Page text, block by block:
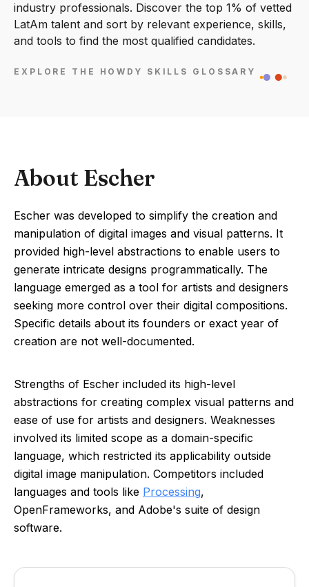
industry professionals. Discover the top 1% of vetted
LatAm talent and sort by relevant experience, skills,
and tools to find the most qualified candidates.
EXPLORE THE HOWDY SKILLS GLOSSARY
About Escher
Escher was developed to simplify the creation and
manipulation of digital images and visual patterns. It
provided high-level abstractions to enable users to
generate intricate designs programmatically. The
language emerged as a tool for artists and designers
seeking more control over their digital compositions.
Specific details about its founders or exact year of
creation are not well-documented.
Strengths of Escher included its high-level
abstractions for creating complex visual patterns and
ease of use for artists and designers. Weaknesses
involved its limited scope as a domain-specific
language, which restricted its applicability outside
digital image manipulation. Competitors included
languages and tools like Processing,
OpenFrameworks, and Adobe's suite of design
software.